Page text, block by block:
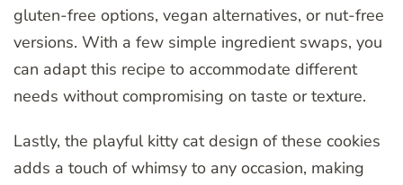
gluten-free options, vegan alternatives, or nut-free
versions. With a few simple ingredient swaps, you
can adapt this recipe to accommodate different
needs without compromising on taste or texture.
Lastly, the playful kitty cat design of these cookies
adds a touch of whimsy to any occasion, making